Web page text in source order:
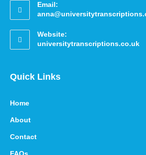
Email:
Website:
universitytranscriptions.co.uk
Quick Links
Home
About
Contact